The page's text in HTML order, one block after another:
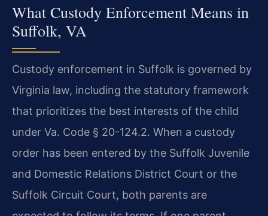
What Custody Enforcement Means in
Suffolk, VA
Custody enforcement in Suffolk is governed by
Virginia law, including the statutory framework
that prioritizes the best interests of the child
under Va. Code § 20-124.2. When a custody
order has been entered by the Suffolk Juvenile
and Domestic Relations District Court or the
Suffolk Circuit Court, both parents are